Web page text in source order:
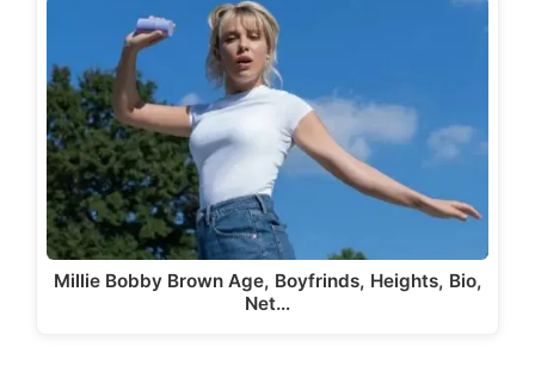
Millie Bobby Brown Age, Boyfrinds, Heights, Bio,
Net…